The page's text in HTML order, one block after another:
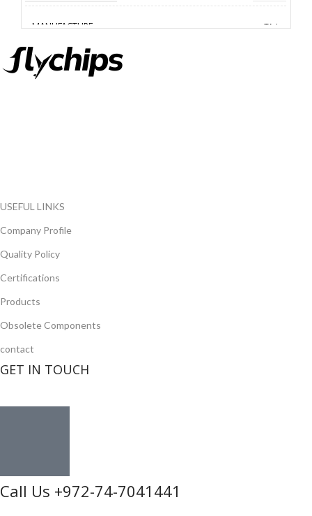
MANUFACTURE TA-I
USEFUL LINKS
Company Profile
Quality Policy
Certifications
Products
Obsolete Components
contact
GET IN TOUCH
Call Us +972-74-7041441